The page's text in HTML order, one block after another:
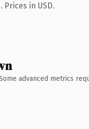
in USD.
advanced metrics